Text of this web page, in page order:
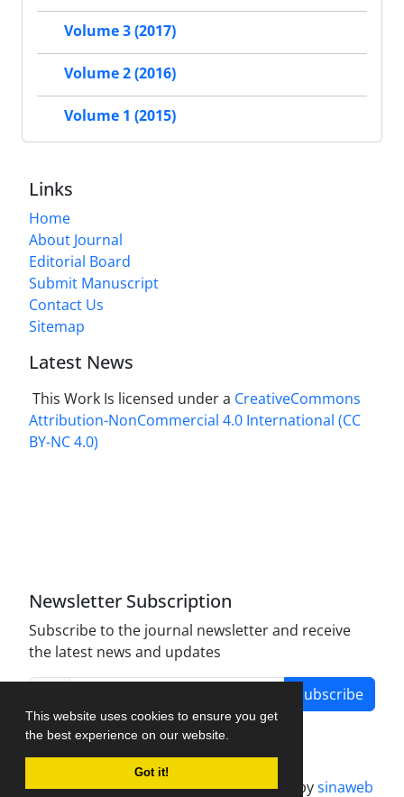
This website uses cookies to ensure you get
the best experience on our website.
Got it!
Volume 3 (2017)
Volume 2 (2016)
Volume 1 (2015)
Links
Home
About Journal
Editorial Board
Submit Manuscript
Contact Us
Sitemap
Latest News
This Work Is licensed under a CreativeCommons
Attribution-NonCommercial 4.0 International (CC
BY-NC 4.0)
Newsletter Subscription
Subscribe to the journal newsletter and receive
the latest news and updates
Subscribe
Journal management system.designed bysinaweb